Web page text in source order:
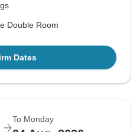
Double Room
Dates
To Monday